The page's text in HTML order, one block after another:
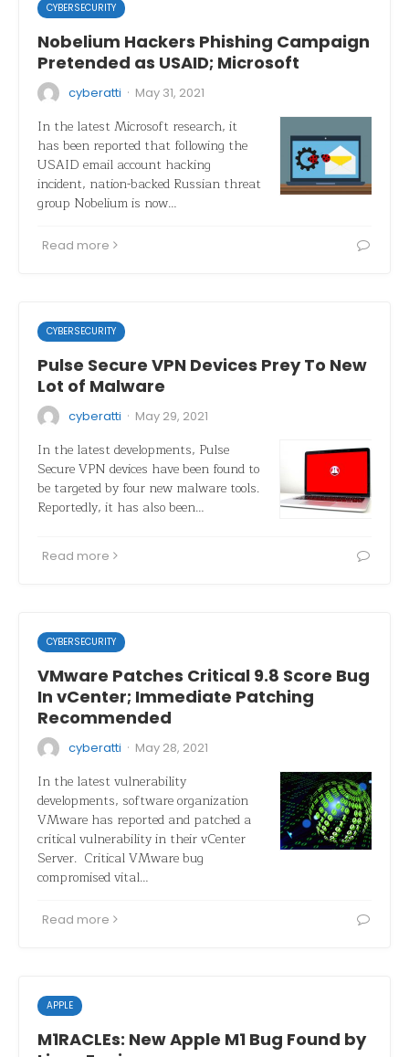
CYBERSECURITY
Nobelium Hackers Phishing Campaign
Pretended as USAID; Microsoft
cyberatti · May 31, 2021
In the latest Microsoft research, it
has been reported that following the
USAID email account hacking
incident, nation-backed Russian threat
group Nobelium is now…
Read more
CYBERSECURITY
Pulse Secure VPN Devices Prey To New
Lot of Malware
cyberatti · May 29, 2021
In the latest developments, Pulse
Secure VPN devices have been found to
be targeted by four new malware tools.
Reportedly, it has also been…
Read more
CYBERSECURITY
VMware Patches Critical 9.8 Score Bug
In vCenter; Immediate Patching
Recommended
cyberatti · May 28, 2021
In the latest vulnerability
developments, software organization
VMware has reported and patched a
critical vulnerability in their vCenter
Server. Critical VMware bug
compromised vital…
Read more
APPLE
M1RACLEs: New Apple M1 Bug Found by